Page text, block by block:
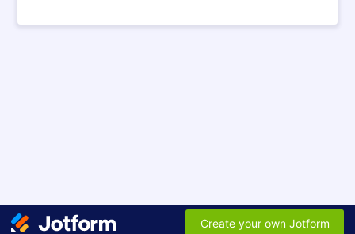
Create your own Jotform